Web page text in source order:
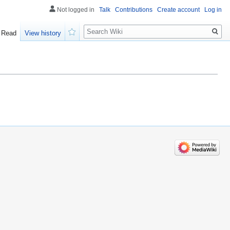
Not logged in Talk Contributions Create account Log in
Read
View history
Search